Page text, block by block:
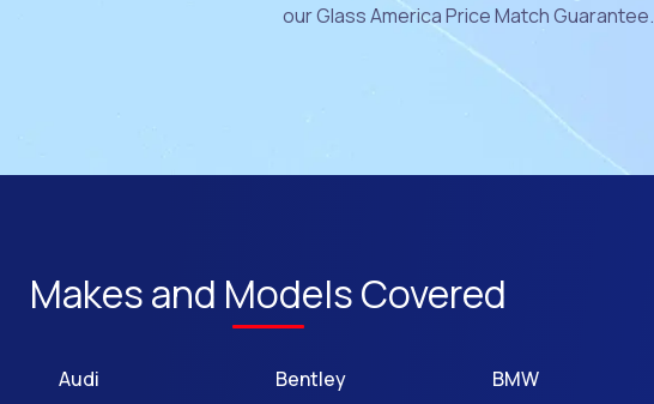
our Glass America Price Match Guarantee.
Makes and Models Covered
Audi Bentley BMW